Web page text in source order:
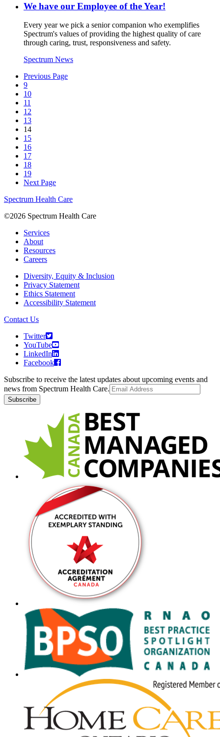
We have our Employee of the Year!
Every year we pick a senior companion who exemplifies
Spectrum's values of providing the highest quality of care
through caring, trust, responsiveness and safety.
Spectrum News
Previous Page
9
10
11
12
13
14
15
16
17
18
19
Next Page
Spectrum Health Care
©2026 Spectrum Health Care
Services
About
Resources
Careers
Diversity, Equity & Inclusion
Privacy Statement
Ethics Statement
Accessibility Statement
Contact Us
Twitter
YouTube
LinkedIn
Facebook
Subscribe to receive the latest updates about upcoming events and
news from Spectrum Health Care.